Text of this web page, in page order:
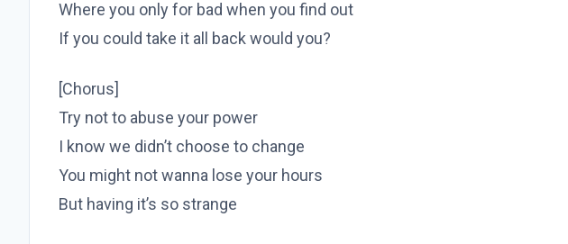
Where you only for bad when you find out
If you could take it all back would you?
[Chorus]
Try not to abuse your power
I know we didn’t choose to change
You might not wanna lose your hours
But having it’s so strange